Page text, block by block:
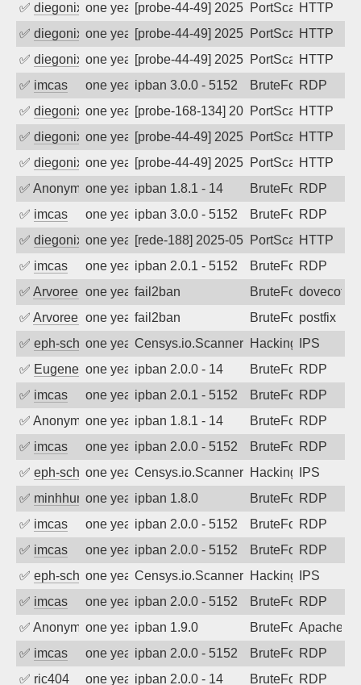
✅ diegonix one year ago[probe-44-49] 2025-07-08 07:45:57,
PortScanHTTP
✅ diegonix one year ago[probe-44-49] 2025-07-02 09:02:32,
PortScanHTTP
✅ diegonix one year ago[probe-44-49] 2025-06-24 13:09:31,
PortScanHTTP
✅ imcas one year agoipban 3.0.0 - 5152 BruteForceRDP
✅ diegonix one year ago[probe-168-134] 2025-06-10 09:32:52,
PortScanHTTP
✅ diegonix one year ago[probe-44-49] 2025-06-08 03:21:10,
PortScanHTTP
✅ diegonix one year ago[probe-44-49] 2025-06-04 06:34:20,
PortScanHTTP
✅ Anonymousone year agoipban 1.8.1 - 14 BruteForceRDP
✅ imcas one year agoipban 3.0.0 - 5152 BruteForceRDP
✅ diegonix one year ago[rede-188] 2025-05-16 21:12:33,
PortScanHTTP
✅ imcas one year agoipban 2.0.1 - 5152 BruteForceRDP
✅ Arvoreen one year agofail2ban BruteForcedovecot
✅ Arvoreen one year agofail2ban BruteForcepostfix
✅ eph-schmidtone year agoCensys.io.Scanner Hacking
IPS
✅ EugeneKone year agoipban 2.0.0 - 14 BruteForceRDP
✅ imcas one year agoipban 2.0.1 - 5152 BruteForceRDP
✅ Anonymousone year agoipban 1.8.1 - 14 BruteForceRDP
✅ imcas one year agoipban 2.0.0 - 5152 BruteForceRDP
✅ eph-schmidtone year agoCensys.io.Scanner Hacking
IPS
✅ minhhungtsbdone year agoipban 1.8.0 BruteForceRDP
✅ imcas one year agoipban 2.0.0 - 5152 BruteForceRDP
✅ imcas one year agoipban 2.0.0 - 5152 BruteForceRDP
✅ eph-schmidtone year agoCensys.io.Scanner Hacking
IPS
✅ imcas one year agoipban 2.0.0 - 5152 BruteForceRDP
✅ Anonymousone year agoipban 1.9.0 BruteForceApache
✅ imcas one year agoipban 2.0.0 - 5152 BruteForceRDP
✅ ric404 one year agoipban 2.0.0 - 14 BruteForceRDP